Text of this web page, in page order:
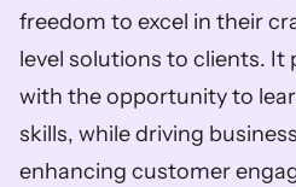
freedom to excel in their
level solutions to clients. It
with the opportunity to
skills, while driving
enhancing customer